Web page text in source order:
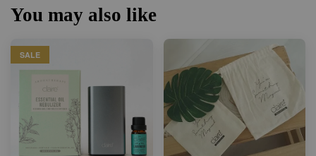
You may also like
SALE